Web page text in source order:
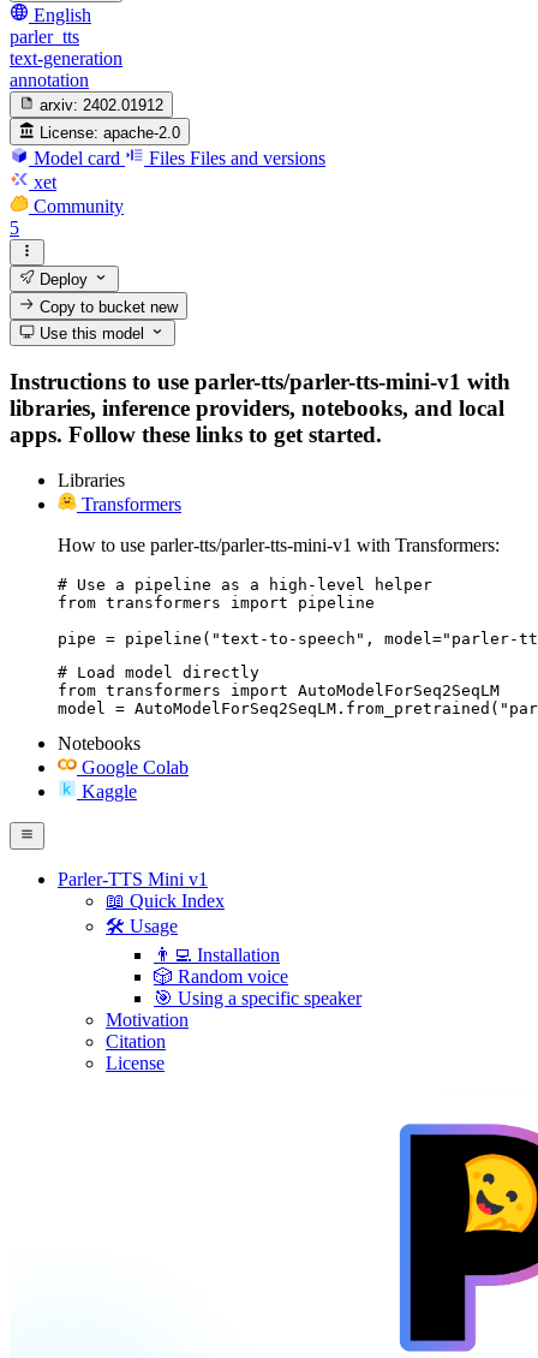
English
parler_tts
text-generation
annotation
arxiv: 2402.01912
License: apache-2.0
Model card Files Files and versions
xet
Community
5
Deploy
Copy to bucketnew
Use this model
Instructions to use parler-tts/parler-tts-mini-v1 with
libraries, inference providers, notebooks, and local
apps. Follow these links to get started.
Libraries
Transformers
How to use parler-tts/parler-tts-mini-v1 with Transformers:
# Use a pipeline as a high-level helper
from transformers import pipeline
pipe = pipeline("text-to-speech",
# Load model directly
from transformers import AutoModelForSeq2SeqLM
model =
Notebooks
Google Colab
Kaggle
Parler-TTS Mini v1
📖 Quick Index
🛠️ Usage
👨‍💻 Installation
🎲 Random voice
🎯 Using a specific speaker
Motivation
Citation
License